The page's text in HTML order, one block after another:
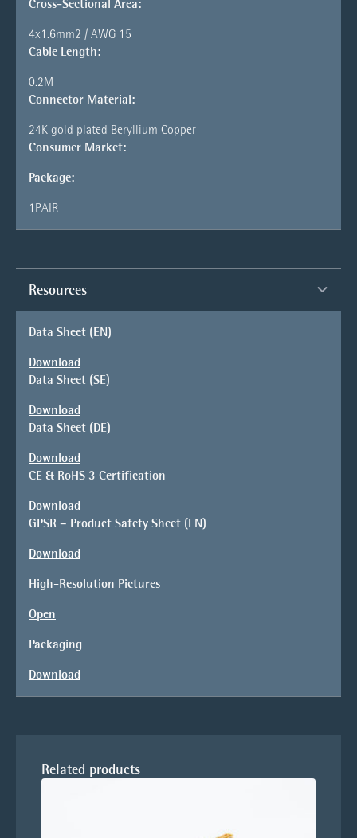
Cross-Sectional Area:
4x1.6mm2 / AWG 15
Cable Length:
0.2M
Connector Material:
24K gold plated Beryllium Copper
Consumer Market:
Package:
1PAIR
Resources
Data Sheet (EN)
Download
Data Sheet (SE)
Download
Data Sheet (DE)
Download
CE & RoHS 3 Certification
Download
GPSR – Product Safety Sheet (EN)
Download
High-Resolution Pictures
Open
Packaging
Download
Related products